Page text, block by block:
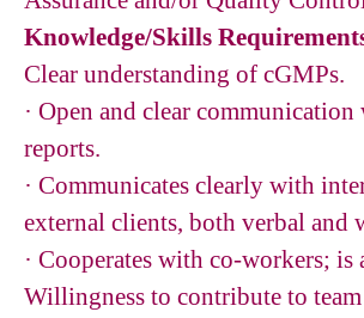
Knowledge/Skills
Clear understanding of cGMPs.
· Open and clear
reports.
· Communicates clearly with
external clients, both verbal and
· Cooperates with co-workers; is
Willingness to contribute to